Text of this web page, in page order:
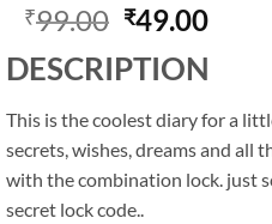
₹99.00 Original
was:
₹99.00.
₹49.00
DESCRIPTION
This is the coolest diary for a
secrets, wishes, dreams and all
with the combination lock. just
secret lock code..